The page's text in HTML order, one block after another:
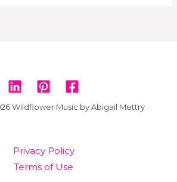
Wildflower Music by Abigail Mettry
Privacy Policy
Terms of Use